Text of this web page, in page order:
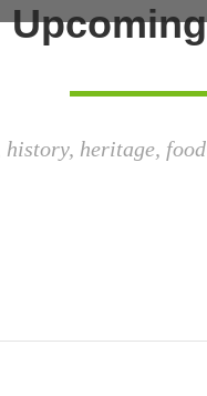
heritage,